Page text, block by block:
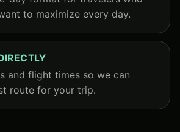
to maximize every day.
and flight times so we can
route for your trip.